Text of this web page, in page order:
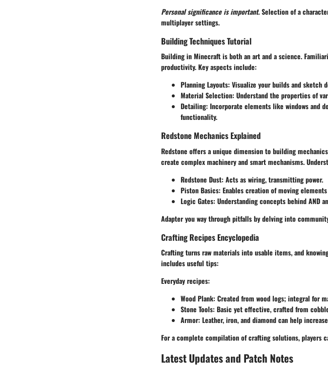
Personal significance is important. Selection of a
multiplayer settings.
Building Techniques Tutorial
Building in Minecraft is both an art and a science.
productivity. Key aspects include:
Planning Layouts: Visualize your builds and sketch
Material Selection: Understand the properties of
Detailing: Incorporate elements like windows and
functionality.
Redstone Mechanics Explained
Redstone offers a unique dimension to building
create complex machinery and smart mechanisms.
Redstone Dust: Acts as wiring, transmitting power.
Piston Basics: Enables creation of moving
Logic Gates: Understanding concepts behind AND
Adapter you way through pitfalls by delving into
Crafting Recipes Encyclopedia
Crafting turns raw materials into usable items, and
includes useful tips:
Everyday recipes:
Wood Plank: Created from wood logs; integral for
Stone Tools: Basic yet effective, crafted from
Armor: Leather, iron, and diamond can help
For a complete compilation of crafting solutions, players
Latest Updates and Patch Notes